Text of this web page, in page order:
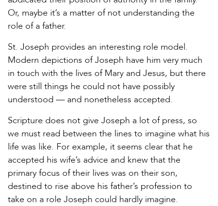
Or, maybe it’s a matter of not understanding the
role of a father.
St. Joseph provides an interesting role model.
Modern depictions of Joseph have him very much
in touch with the lives of Mary and Jesus, but there
were still things he could not have possibly
understood — and nonetheless accepted.
Scripture does not give Joseph a lot of press, so
we must read between the lines to imagine what his
life was like. For example, it seems clear that he
accepted his wife’s advice and knew that the
primary focus of their lives was on their son,
destined to rise above his father’s profession to
take on a role Joseph could hardly imagine.